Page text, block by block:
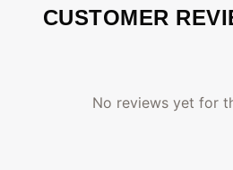
CUSTOMER
No reviews yet for